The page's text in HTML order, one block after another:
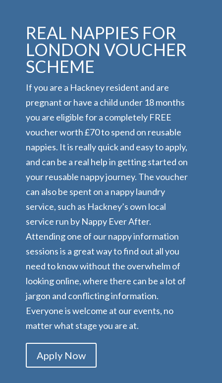
REAL NAPPIES FOR
LONDON VOUCHER
SCHEME
If you are a Hackney resident and are
pregnant or have a child under 18 months
you are eligible for a completely FREE
voucher worth £70 to spend on reusable
nappies. It is really quick and easy to apply,
and can be a real help in getting started on
your reusable nappy journey. The voucher
can also be spent on a nappy laundry
service, such as Hackney’s own local
service run by Nappy Ever After.
Attending one of our nappy information
sessions is a great way to find out all you
need to know without the overwhelm of
looking online, where there can be a lot of
jargon and conflicting information.
Everyone is welcome at our events, no
matter what stage you are at.
Apply Now